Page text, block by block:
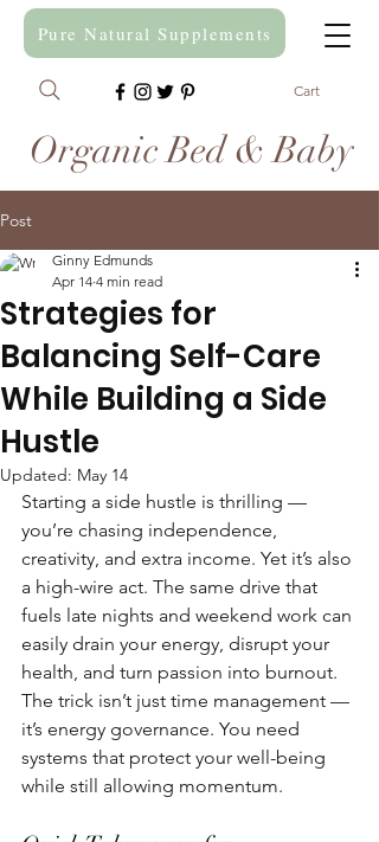
Organic Bed & Baby
Cart
Pure Natural Supplements
Post
Strategies for
Balancing Self-Care
While Building a Side
Hustle
Ginny Edmunds
Apr 14 4 min read
Updated: May 14
Starting a side hustle is thrilling —
you’re chasing independence,
creativity, and extra income. Yet it’s also
a high-wire act. The same drive that
fuels late nights and weekend work can
easily drain your energy, disrupt your
health, and turn passion into burnout.
The trick isn’t just time management —
it’s energy governance. You need
systems that protect your well-being
while still allowing momentum.